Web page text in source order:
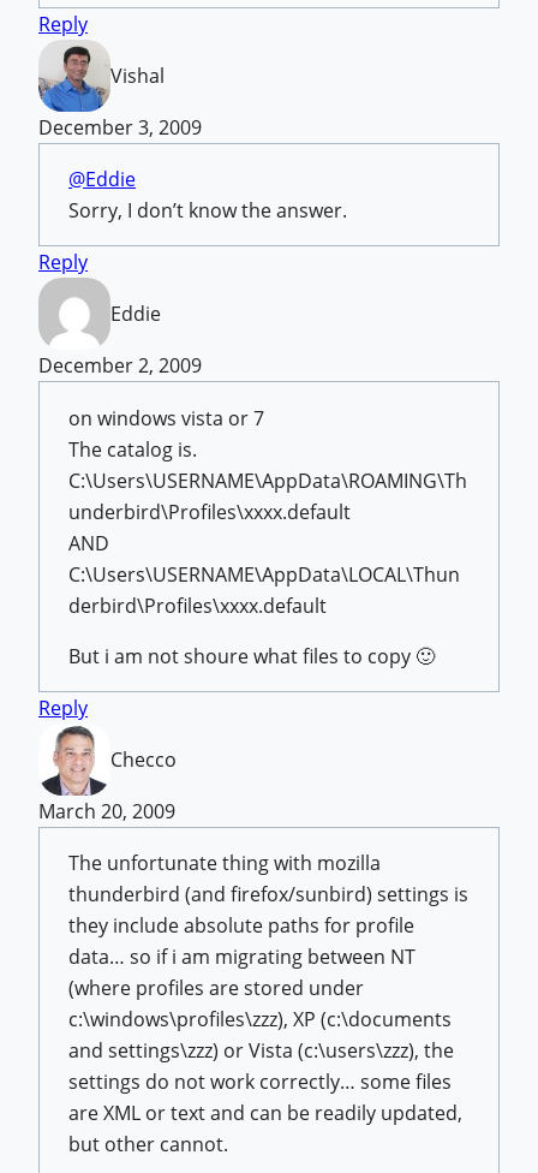
Reply
Vishal
December 3, 2009
@Eddie
Sorry, I don’t know the answer.
Reply
Eddie
December 2, 2009
on windows vista or 7
The catalog is.
C:\Users\USERNAME\AppData\ROAMING\Th
underbird\Profiles\xxxx.default
AND
C:\Users\USERNAME\AppData\LOCAL\Thun
derbird\Profiles\xxxx.default
But i am not shoure what files to copy 🙂
Reply
Checco
March 20, 2009
The unfortunate thing with mozilla
thunderbird (and firefox/sunbird) settings is
they include absolute paths for profile
data… so if i am migrating between NT
(where profiles are stored under
c:\windows\profiles\zzz), XP (c:\documents
and settings\zzz) or Vista (c:\users\zzz), the
settings do not work correctly… some files
are XML or text and can be readily updated,
but other cannot.